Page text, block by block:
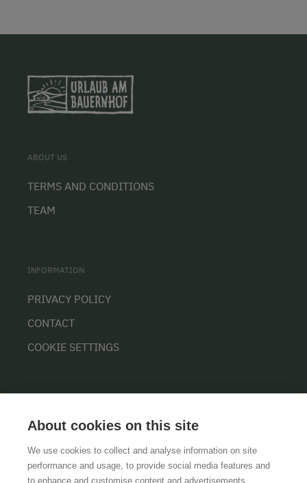
ABOUT US
TERMS AND CONDITIONS
TEAM
INFORMATION
PRIVACY POLICY
CONTACT
COOKIE SETTINGS
About cookies on this site
We use cookies to collect and analyse information on site
performance and usage, to provide social media features and
to enhance and customise content and advertisements.